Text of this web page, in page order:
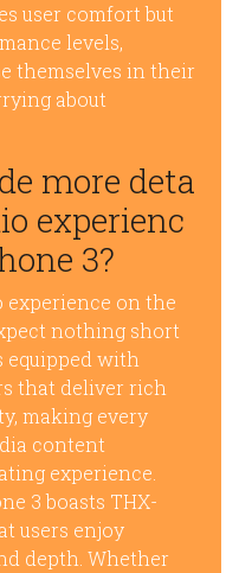
user comfort but
levels,
themselves in their
about
more deta
experienc
3?
experience on the
nothing short
equipped with
that deliver rich
making every
content
experience.
3 boasts THX-
users enjoy
depth. Whether